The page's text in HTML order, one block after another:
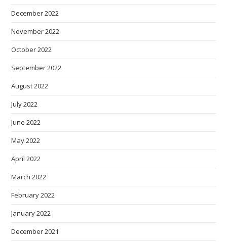
December 2022
November 2022
October 2022
September 2022
August 2022
July 2022
June 2022
May 2022
April 2022
March 2022
February 2022
January 2022
December 2021